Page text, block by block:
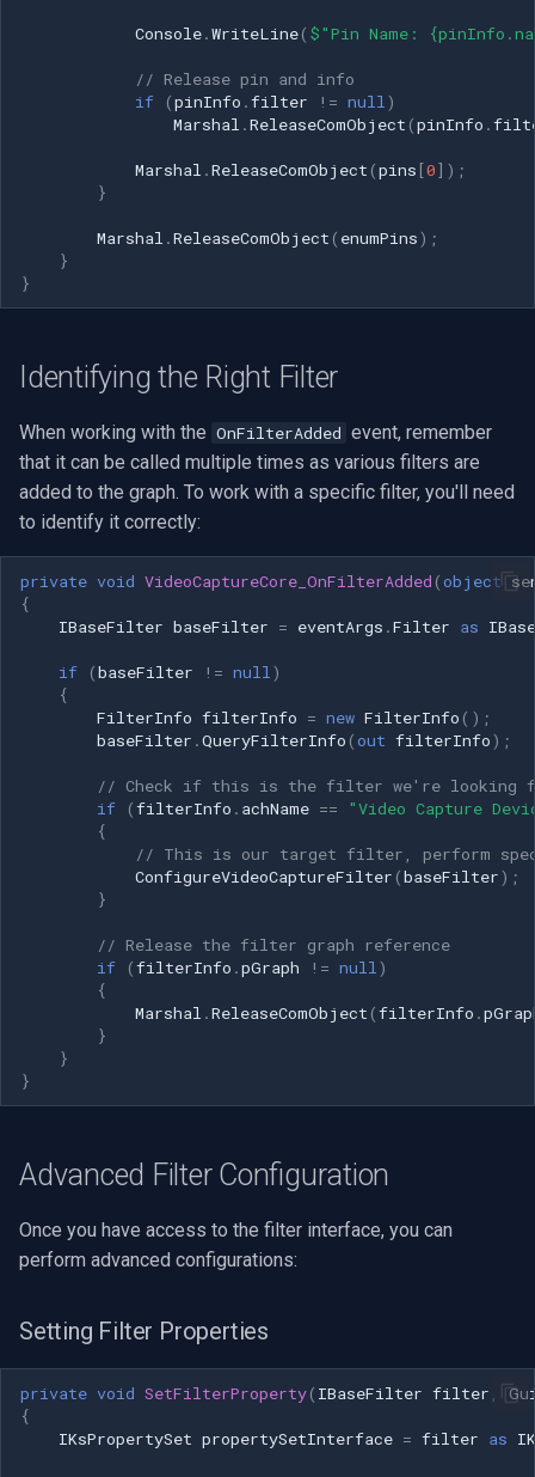
Console.WriteLine( $"Pin Name:
// Release pin and info
if
(pinInfo .filter != null )
Marshal .ReleaseComObject (pinInfo .
Marshal .ReleaseComObject (pins [0]);
}
Marshal .ReleaseComObject ( enumPins);
}
}
Identifying the Right Filter
When working with the OnFilterAdded event, remember
that it can be called multiple times as various filters are
added to the graph. To work with a specific filter, you'll need
to identify it correctly:
private void VideoCaptureCore_OnFilterAdded (object
{
IBaseFilter baseFilter = eventArgs .Filter as
if (baseFilter != null )
{
FilterInfo filterInfo = new FilterInfo ();
baseFilter .QueryFilterInfo (out filterInfo);
// Check if this is the filter we're looking
if
(filterInfo . achName ==
"Video Capture
{
// This is our target filter, perform
ConfigureVideoCaptureFilter (baseFilter);
}
// Release the filter graph reference
if
(filterInfo .pGraph != null )
{
Marshal .ReleaseComObject (filterInfo .
}
}
}
Advanced Filter Configuration
Once you have access to the filter interface, you can
perform advanced configurations:
Setting Filter Properties
private void SetFilterProperty( IBaseFilter filter
{
IKsPropertySet propertySetInterface = filter as